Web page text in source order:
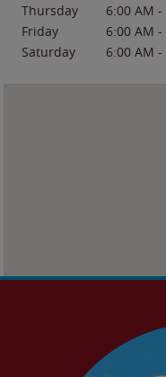
Thursday
6:00 AM -
Friday
6:00 AM -
Saturday
6:00 AM -